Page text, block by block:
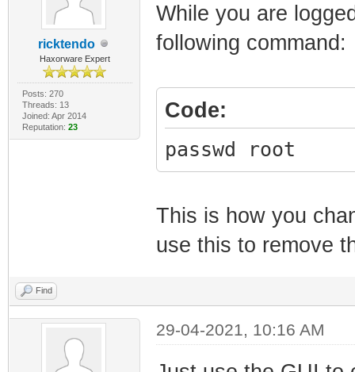
ricktendo
Haxorware Expert
Posts: 270
Threads: 13
Joined: Apr 2014
Reputation: 23
While you are
following command:
Code:
passwd root
This is how you
use this to remove
Find
29-04-2021, 10:16 AM